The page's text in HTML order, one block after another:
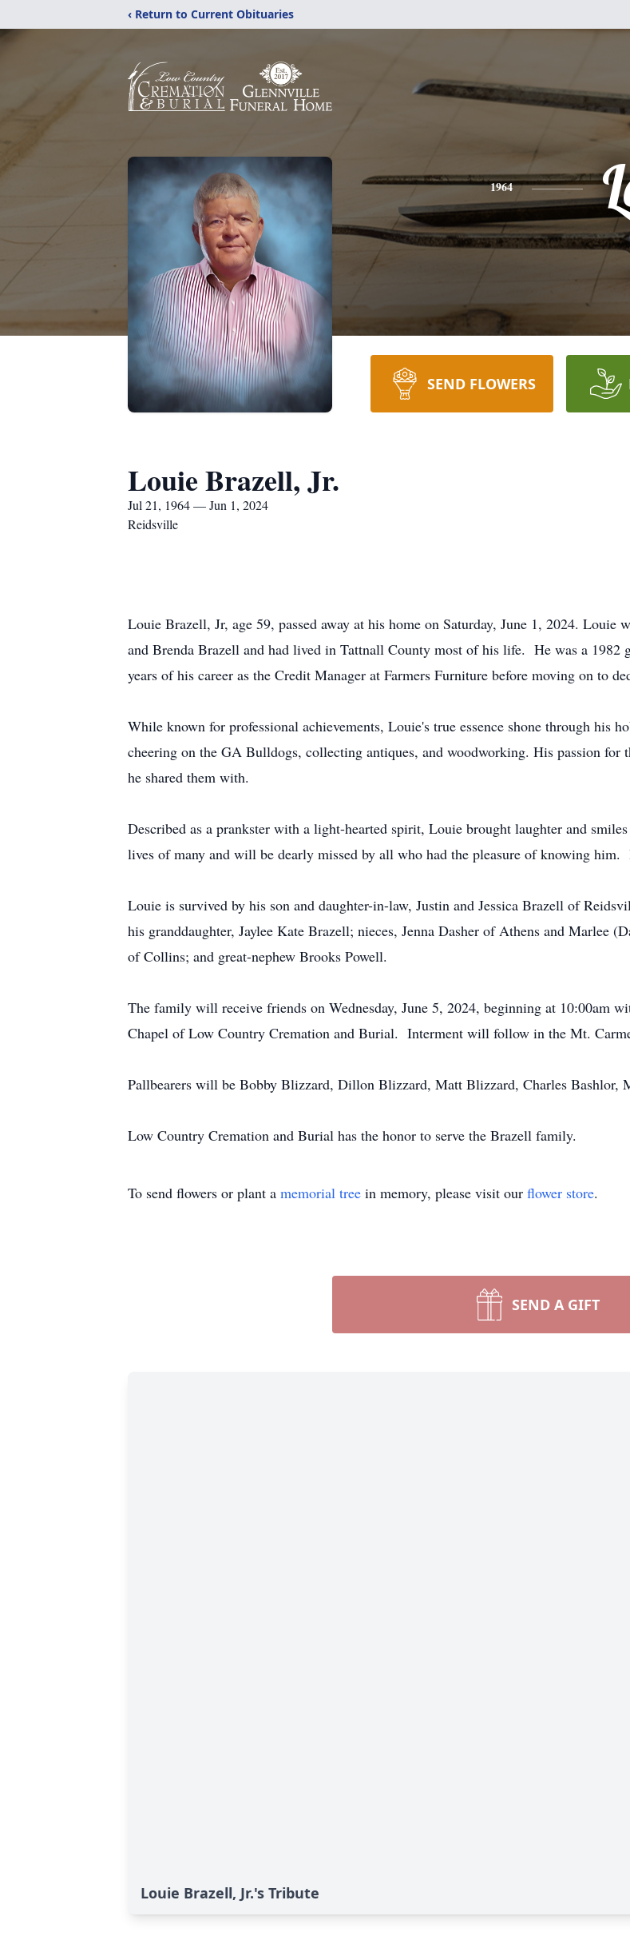
‹ Return to Current Obituaries
1964
SEND FLOWERS
Louie Brazell, Jr.
Jul 21, 1964 — Jun 1, 2024
Reidsville
Louie Brazell, Jr, age 59, passed away at his home on Saturday, June 1, 2024.
and Brenda Brazell and had lived in Tattnall County most of his life. He was a 1982
years of his career as the Credit Manager at Farmers Furniture before moving on to
While known for professional achievements, Louie's true essence shone through his
cheering on the GA Bulldogs, collecting antiques, and woodworking. His passion for
he shared them with.
Described as a prankster with a light-hearted spirit, Louie brought laughter and
lives of many and will be dearly missed by all who had the pleasure of knowing him.
Louie is survived by his son and daughter-in-law, Justin and Jessica Brazell of
his granddaughter, Jaylee Kate Brazell; nieces, Jenna Dasher of Athens and
of Collins; and great-nephew Brooks Powell.
The family will receive friends on Wednesday, June 5, 2024, beginning at 10:00am
Chapel of Low Country Cremation and Burial. Interment will follow in the Mt.
Pallbearers will be Bobby Blizzard, Dillon Blizzard, Matt Blizzard, Charles Bashlor,
Low Country Cremation and Burial has the honor to serve the Brazell family.
To send flowers or plant a memorial tree in memory, please visit our flower store.
SEND A GIFT
Louie Brazell, Jr.'s Tribute